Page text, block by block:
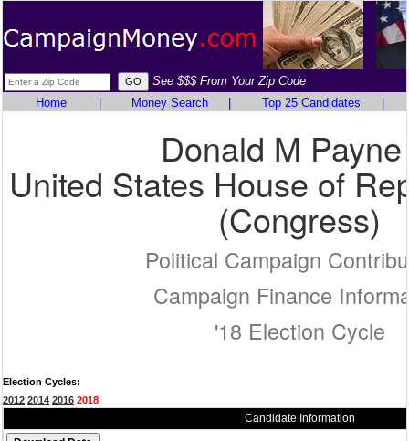
See $$$ From Your Zip Code
Home
Money Search Top 25 Candidates
Donald M
United States House of
(Congress)
Political Campaign
Campaign Finance
'18 Election Cycle
Election Cycles:
2012 2014 2016 2018
Candidate Information